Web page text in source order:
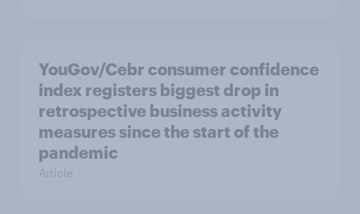
YouGov/Cebr consumer confidence
index registers biggest drop in
retrospective business activity
measures since the start of the
pandemic
Article